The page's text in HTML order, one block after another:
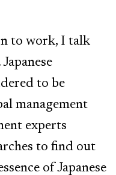
to work, I talk
to be
management
experts
to find out
of Japanese